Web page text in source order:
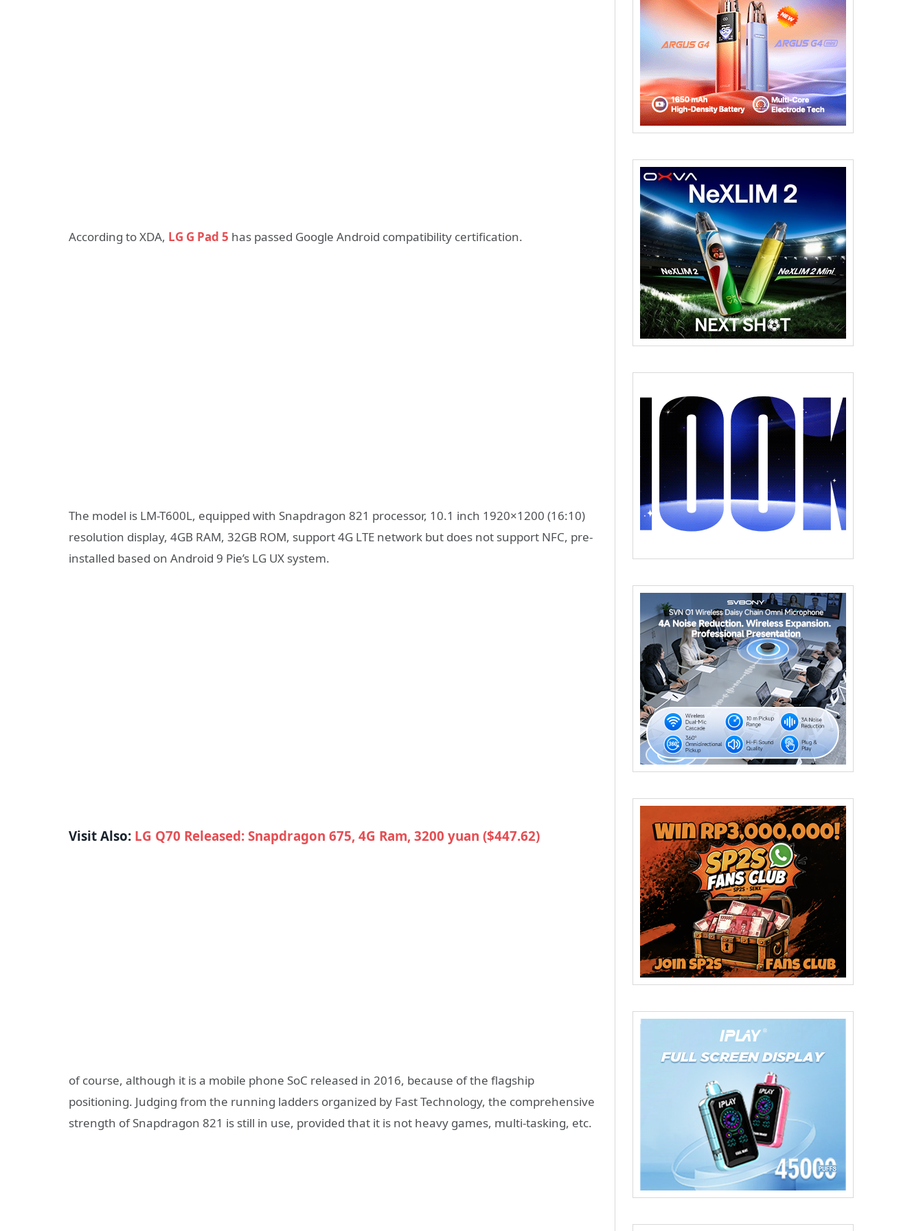
According to XDA, LG G Pad 5 has passed Google Android compatibility certification.
The model is LM-T600L, equipped with Snapdragon 821 processor, 10.1 inch 1920×1200 (16:10)
resolution display, 4GB RAM, 32GB ROM, support 4G LTE network but does not support NFC, pre-
installed based on Android 9 Pie’s LG UX system.
Visit Also: LG Q70 Released: Snapdragon 675, 4G Ram, 3200 yuan ($447.62)
of course, although it is a mobile phone SoC released in 2016, because of the flagship
positioning. Judging from the running ladders organized by Fast Technology, the comprehensive
strength of Snapdragon 821 is still in use, provided that it is not heavy games, multi-tasking, etc.